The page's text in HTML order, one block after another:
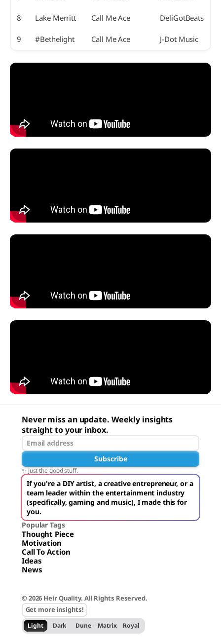
8 Lake Merritt Call Me Ace DeliGotBeats
9 #Bethelight Call Me Ace J-Dot Music
Never miss an update. Weekly insights
straight to your inbox.
Subscribe
✨ Just the good stuff.
If you're a DIY artist, a creative entrepreneur, or a
team leader within the entertainment industry
(specifically, gaming and music), I made this for
you.
Popular Tags
Thought Piece
Motivation
Call To Action
Ideas
News
© 2026 Heir Quality. All Rights Reserved.
Get more insights!
Light Dark Dune Matrix Royal